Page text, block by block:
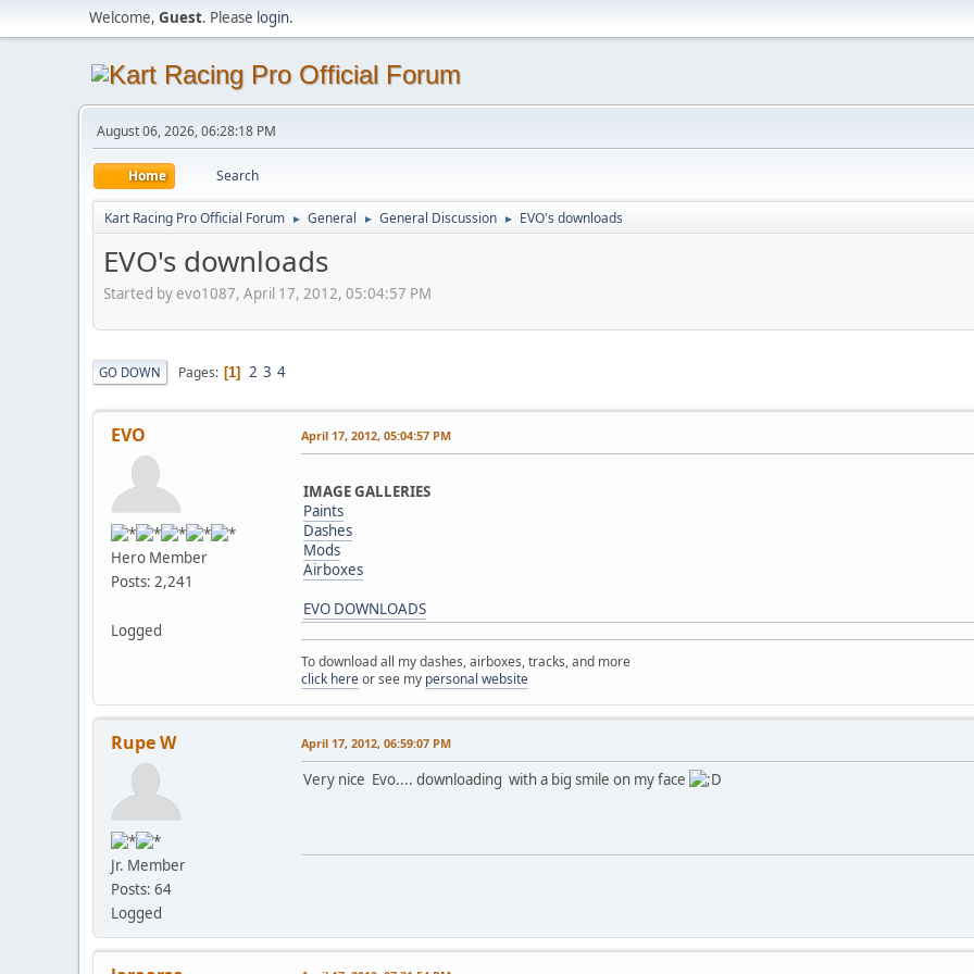
Welcome, Guest. Please login.
August 06, 2026, 06:28:18 PM
Home Search
Kart Racing Pro Official Forum ► General ► General Discussion ► EVO's downloads
EVO's downloads
Started by evo1087, April 17, 2012, 05:04:57 PM
GO DOWN Pages 1 2 3 4
EVO
Hero Member
Posts: 2,241
Logged
April 17, 2012, 05:04:57 PM
IMAGE GALLERIES
Paints
Dashes
Mods
Airboxes
EVO DOWNLOADS
To download all my dashes, airboxes, tracks, and more
click hereor see my personal website
Rupe W
Jr. Member
Posts: 64
Logged
April 17, 2012, 06:59:07 PM
Very nice Evo.... downloading with a big smile on my face